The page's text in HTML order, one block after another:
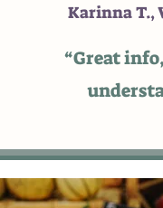
Karinna T.,
“Great